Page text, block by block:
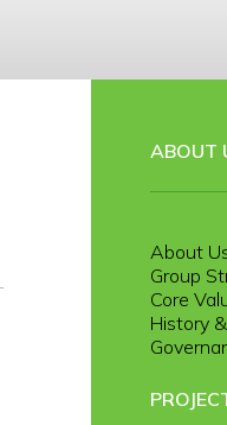
ABOUT
About
Group
Core
History